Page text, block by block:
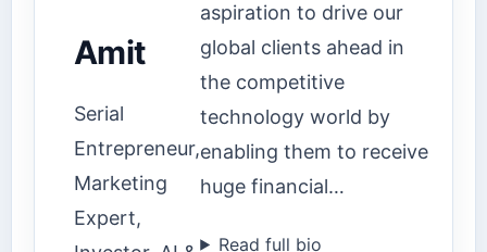
Amit
Serial
Entrepreneur,
Marketing
Expert,
aspiration to drive our
global clients ahead in
the competitive
technology world by
enabling them to receive
huge financial…
Read full bio